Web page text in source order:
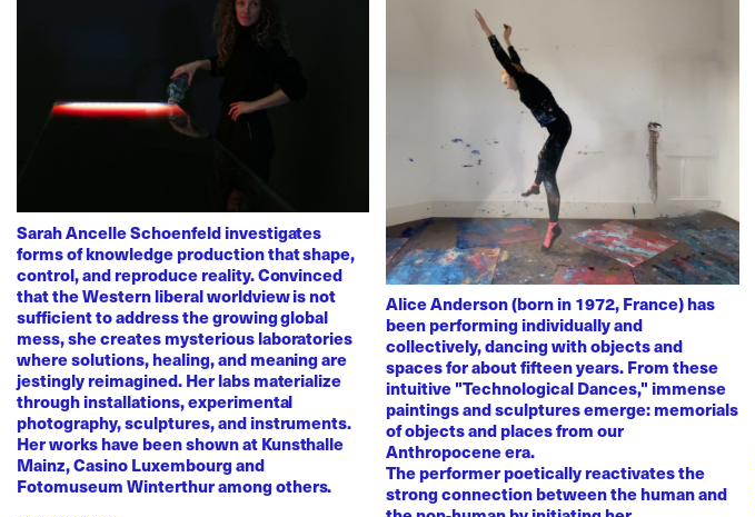
Sarah Ancelle Schoenfeld investigates
forms of knowledge production that shape,
control, and reproduce reality. Convinced
that the Western liberal worldview is not
sufficient to address the growing global
mess, she creates mysterious laboratories
where solutions, healing, and meaning are
jestingly reimagined. Her labs materialize
through installations, experimental
photography, sculptures, and instruments.
Her works have been shown at Kunsthalle
Mainz, Casino Luxembourg and
Fotomuseum Winterthur among others.
Alice Anderson (born in 1972, France) has
been performing individually and
collectively, dancing with objects and
spaces for about fifteen years. From these
intuitive "Technological Dances," immense
paintings and sculptures emerge: memorials
of objects and places from our
Anthropocene era.
The performer poetically reactivates the
strong connection between the human and